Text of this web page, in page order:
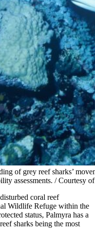
of grey reef sharks’
assessments. / Courtesy
coral reef
Wildlife Refuge within the
status, Palmyra has a
sharks being the most